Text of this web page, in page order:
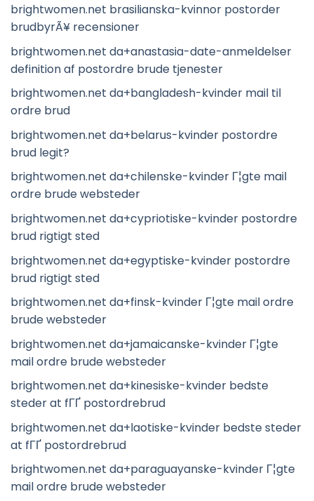
brightwomen.net brasilianska-kvinnor postorder
brudbyrÃ¥ recensioner
brightwomen.net da+anastasia-date-anmeldelser
definition af postordre brude tjenester
brightwomen.net da+bangladesh-kvinder mail til
ordre brud
brightwomen.net da+belarus-kvinder postordre
brud legit?
brightwomen.net da+chilenske-kvinder Г¦gte mail
ordre brude websteder
brightwomen.net da+cypriotiske-kvinder postordre
brud rigtigt sted
brightwomen.net da+egyptiske-kvinder postordre
brud rigtigt sted
brightwomen.net da+finsk-kvinder Г¦gte mail ordre
brude websteder
brightwomen.net da+jamaicanske-kvinder Г¦gte
mail ordre brude websteder
brightwomen.net da+kinesiske-kvinder bedste
steder at fГҐ postordrebrud
brightwomen.net da+laotiske-kvinder bedste steder
at fГҐ postordrebrud
brightwomen.net da+paraguayanske-kvinder Г¦gte
mail ordre brude websteder